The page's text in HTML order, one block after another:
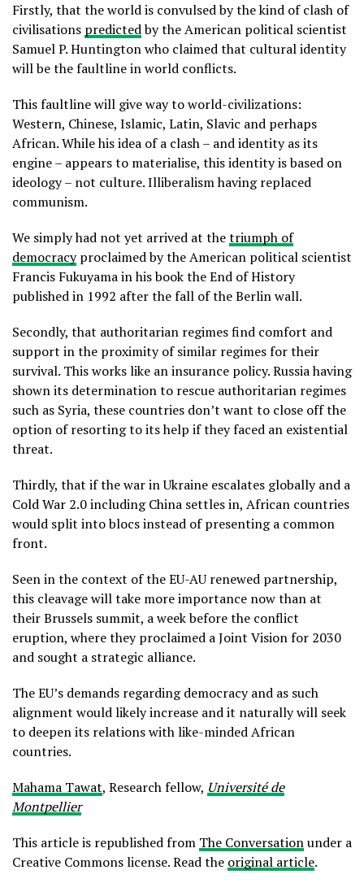
Firstly, that the world is convulsed by the kind of clash of
civilisations predictedby the American political scientist
Samuel P. Huntington who claimed that cultural identity
will be the faultline in world conflicts.
This faultline will give way to world-civilizations:
Western, Chinese, Islamic, Latin, Slavic and perhaps
African. While his idea of a clash – and identity as its
engine – appears to materialise, this identity is based on
ideology – not culture. Illiberalism having replaced
communism.
We simply had not yet arrived at thetriumph of
democracyproclaimed by the American political scientist
Francis Fukuyama in his book the End of History
published in 1992 after the fall of the Berlin wall.
Secondly, that authoritarian regimes find comfort and
support in the proximity of similar regimes for their
survival. This works like an insurance policy. Russia having
shown its determination to rescue authoritarian regimes
such as Syria, these countries don’t want to close off the
option of resorting to its help if they faced an existential
threat.
Thirdly, that if the war in Ukraine escalates globally and a
Cold War 2.0 including China settles in, African countries
would split into blocs instead of presenting a common
front.
Seen in the context of the EU-AU renewed partnership,
this cleavage will take more importance now than at
their Brussels summit, a week before the conflict
eruption, where they proclaimed a Joint Vision for 2030
and sought a strategic alliance.
The EU’s demands regarding democracy and as such
alignment would likely increase and it naturally will seek
to deepen its relations with like-minded African
countries.
Mahama Tawat, Research fellow, Université de
Montpellier
This article is republished from The Conversationunder a
Creative Commons license. Read the original article.